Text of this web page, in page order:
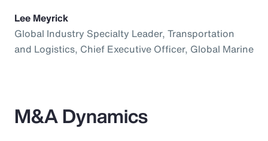
Lee Meyrick
Global Industry Specialty Leader, Transportation
and Logistics, Chief Executive Officer, Global Marine
M&A Dynamics